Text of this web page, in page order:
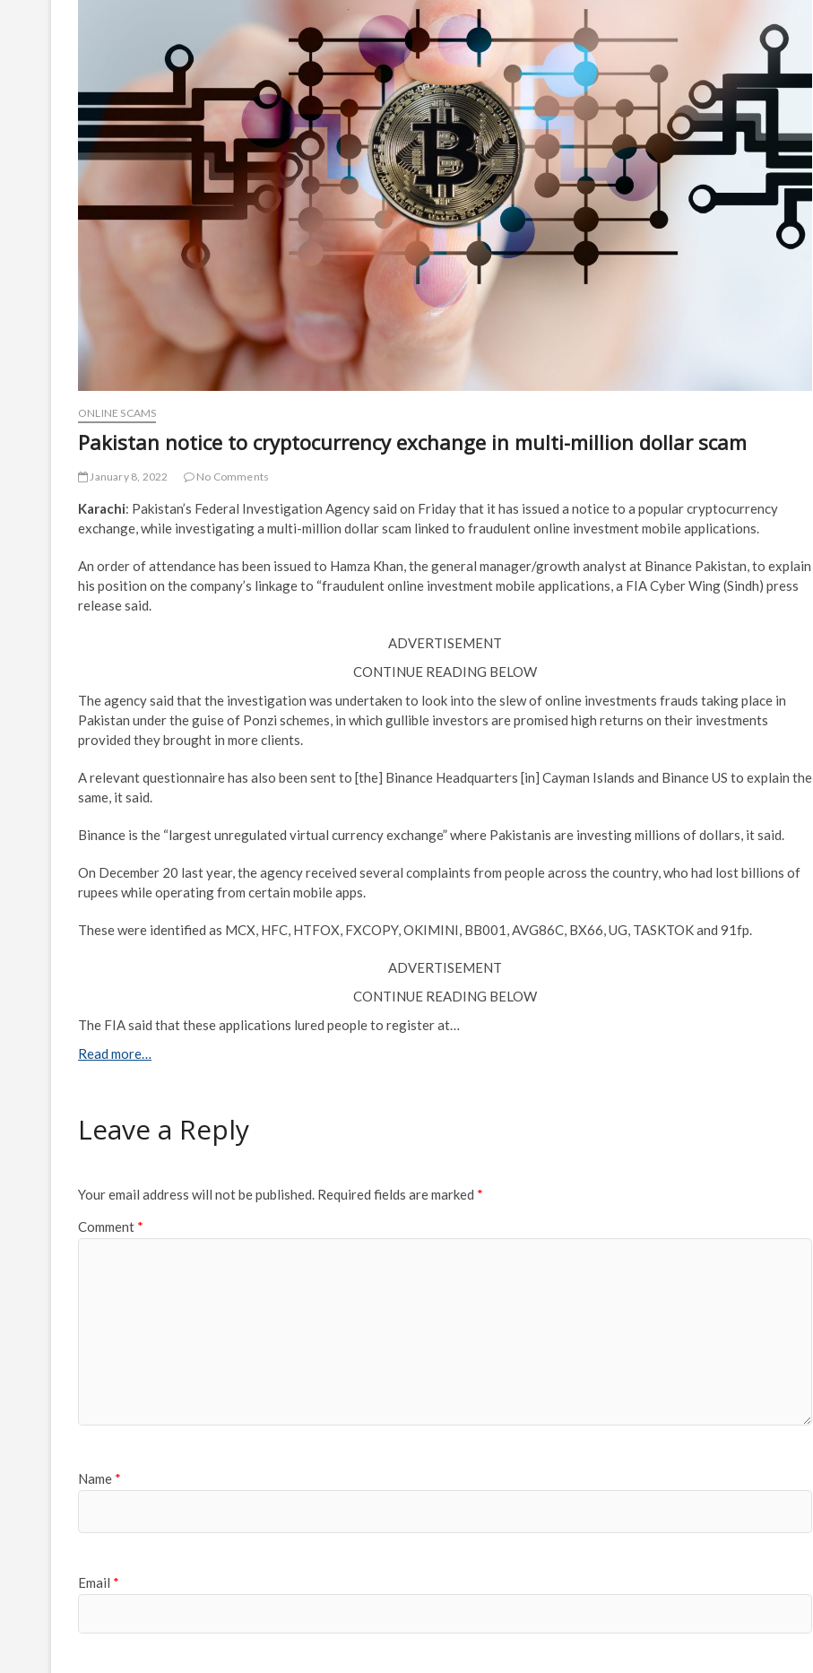
ONLINE SCAMS
Pakistan notice to cryptocurrency exchange in multi-million dollar scam
January 8, 2022 No Comments
Karachi: Pakistan’s Federal Investigation Agency said on Friday that it has issued a notice to a popular cryptocurrency
exchange, while investigating a multi-million dollar scam linked to fraudulent online investment mobile applications.
An order of attendance has been issued to Hamza Khan, the general manager/growth analyst at Binance Pakistan, to explain
his position on the company’s linkage to “fraudulent online investment mobile applications, a FIA Cyber Wing (Sindh) press
release said.
ADVERTISEMENT
CONTINUE READING BELOW
The agency said that the investigation was undertaken to look into the slew of online investments frauds taking place in
Pakistan under the guise of Ponzi schemes, in which gullible investors are promised high returns on their investments
provided they brought in more clients.
A relevant questionnaire has also been sent to [the] Binance Headquarters [in] Cayman Islands and Binance US to explain the
same, it said.
Binance is the “largest unregulated virtual currency exchange” where Pakistanis are investing millions of dollars, it said.
On December 20 last year, the agency received several complaints from people across the country, who had lost billions of
rupees while operating from certain mobile apps.
These were identified as MCX, HFC, HTFOX, FXCOPY, OKIMINI, BB001, AVG86C, BX66, UG, TASKTOK and 91fp.
ADVERTISEMENT
CONTINUE READING BELOW
The FIA said that these applications lured people to register at…
Read more…
Leave a Reply
Your email address will not be published. Required fields are marked *
Comment *
Name *
Email *